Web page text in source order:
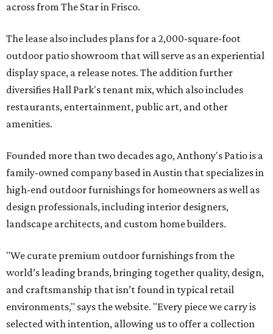
across from The Star in Frisco.
The lease also includes plans for a 2,000-square-foot
outdoor patio showroom that will serve as an experiential
display space, a release notes. The addition further
diversifies Hall Park's tenant mix, which also includes
restaurants, entertainment, public art, and other
amenities.
Founded more than two decades ago, Anthony's Patio is a
family-owned company based in Austin that specializes in
high-end outdoor furnishings for homeowners as well as
design professionals, including interior designers,
landscape architects, and custom home builders.
"We curate premium outdoor furnishings from the
world’s leading brands, bringing together quality, design,
and craftsmanship that isn’t found in typical retail
environments," says the website. "Every piece we carry is
selected with intention, allowing us to offer a collection